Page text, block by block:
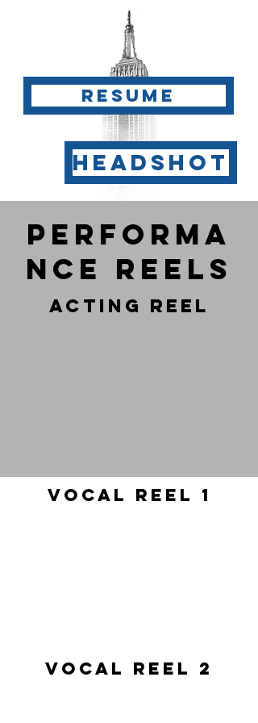
Resume
Headshot
Performa
nce reels
Acting Reel
Vocal Reel 1
Vocal Reel 2